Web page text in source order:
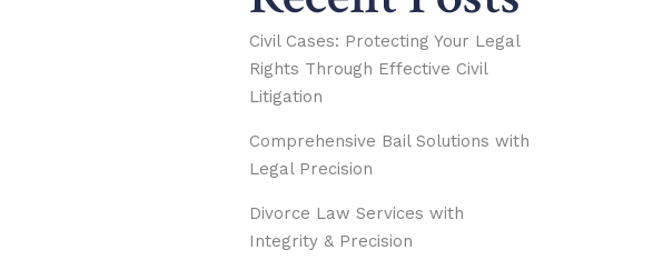
Civil Cases: Protecting Your Legal
Rights Through Effective Civil
Litigation
Comprehensive Bail Solutions with
Legal Precision
Divorce Law Services with
Integrity & Precision